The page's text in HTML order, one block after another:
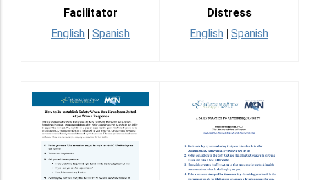
Facilitator
English
Spanish
Distress
English
Spanish